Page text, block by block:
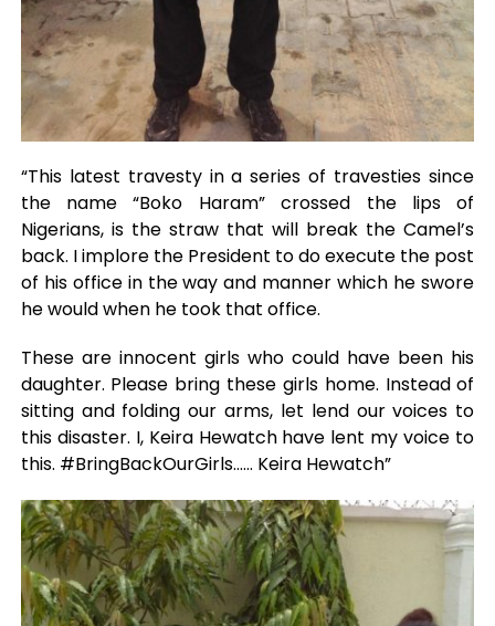
“This latest travesty in a series of travesties since
the name “Boko Haram” crossed the lips of
Nigerians, is the straw that will break the Camel’s
back. I implore the President to do execute the post
of his office in the way and manner which he swore
he would when he took that office.
These are innocent girls who could have been his
daughter. Please bring these girls home. Instead of
sitting and folding our arms, let lend our voices to
this disaster. I, Keira Hewatch have lent my voice to
this. #BringBackOurGirls…… Keira Hewatch”